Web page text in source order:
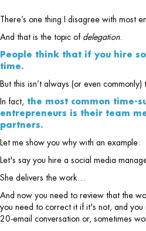
There’s one thing I disagree with most
And that is the topic of delegation.
People think that if you hire
time.
But this isn’t always (or even commonly)
In fact,
the most common time-
entrepreneurs is their team
partners.
Let me show you why with an example:
Let's say you hire a social media
She delivers the work…
And now you need to review that the
you need to correct it if it's not, and you
20-email conversation or, sometimes